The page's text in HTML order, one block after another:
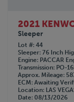
2021
Sleeper
Lot # 44
Sleeper 76 Inch
Engine
PACCAR
Transmission PO-
Approx. Mileage
ECM Awaiting
Location LAS
Date 08/13/2026